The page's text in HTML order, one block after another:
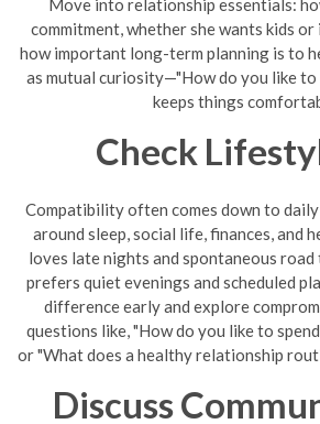
commitment, whether she wants kids or
how important long-term planning is to
as mutual curiosity—"How do you like to
keeps things
Check
Compatibility often comes down to
around sleep, social life, finances, and
loves late nights and spontaneous
prefers quiet evenings and scheduled
difference early and explore
questions like, "How do you like to
or "What does a healthy relationship
Discuss